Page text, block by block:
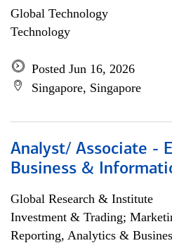
Global Technology
Technology
Posted Jun 16, 2026
Singapore, Singapore
Analyst/ Associate -
Business &
Global Research & Institute
Investment & Trading;
Reporting, Analytics &